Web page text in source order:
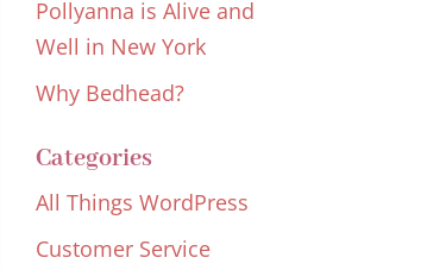
Pollyanna is Alive and
Well in New York
Why Bedhead?
Categories
All Things WordPress
Customer Service